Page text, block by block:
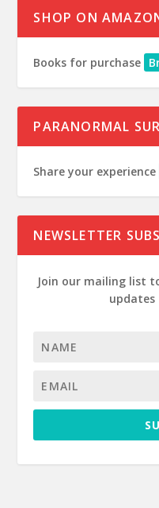
SHOP ON
Books for purchase
PARANORMAL
Share your experience
NEWSLETTER
Join our mailing list